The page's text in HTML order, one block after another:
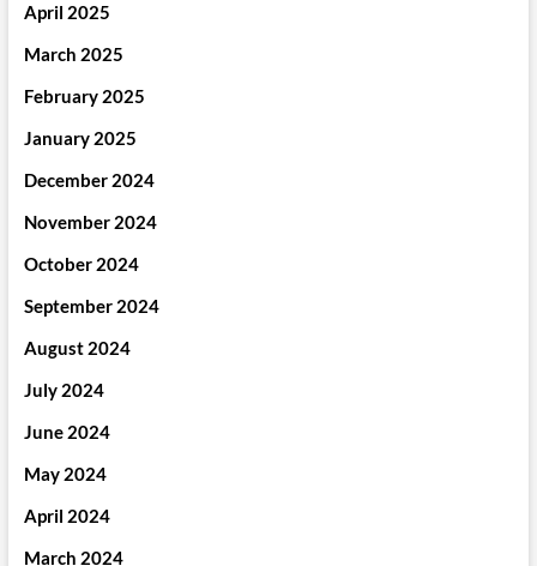
April 2025
March 2025
February 2025
January 2025
December 2024
November 2024
October 2024
September 2024
August 2024
July 2024
June 2024
May 2024
April 2024
March 2024